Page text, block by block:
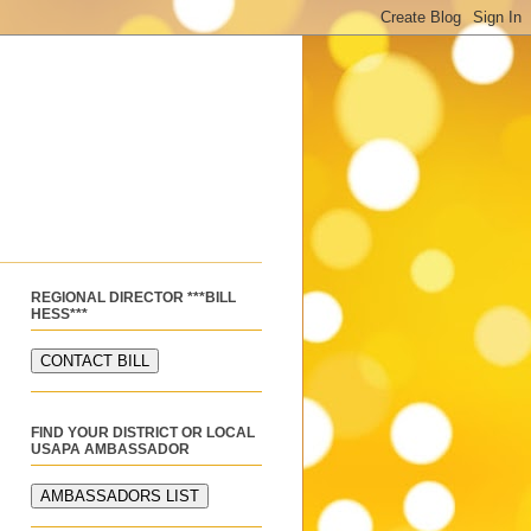
REGIONAL DIRECTOR ***BILL
HESS***
FIND YOUR DISTRICT OR LOCAL
USAPA AMBASSADOR